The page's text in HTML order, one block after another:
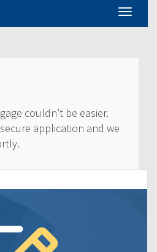
couldn’t be easier.
application and we